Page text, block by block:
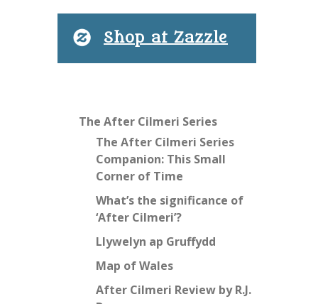
Shop at Zazzle
The After Cilmeri Series
The After Cilmeri Series
Companion: This Small
Corner of Time
What’s the significance of
‘After Cilmeri’?
Llywelyn ap Gruffydd
Map of Wales
After Cilmeri Review by R.J.